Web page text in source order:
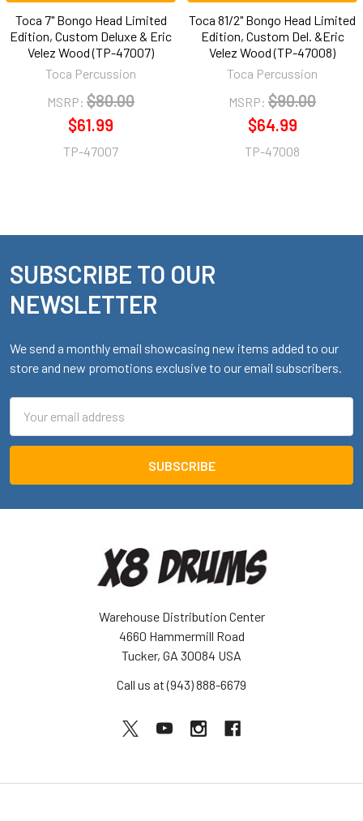
Toca 7" Bongo Head Limited
Edition, Custom Deluxe & Eric
Velez Wood (TP-47007)
Toca Percussion
MSRP: $80.00
$61.99
TP-47007
Toca 81/2" Bongo Head Limited
Edition, Custom Del. &Eric
Velez Wood (TP-47008)
Toca Percussion
MSRP: $90.00
$64.99
TP-47008
Footer
SUBSCRIBE TO OUR
NEWSLETTER
We send a monthly email showcasing new items added to our
store and new promotions exclusive to our email subscribers.
Address
Warehouse Distribution Center
4660 Hammermill Road
Tucker, GA 30084 USA
Call us at (943) 888-6679